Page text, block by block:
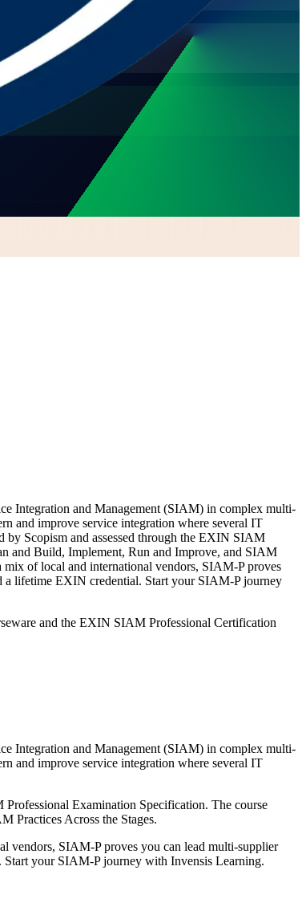
Integration and Management (SIAM) in complex multi-
and improve service integration where several IT
Scopism and assessed through the EXIN SIAM
and Build, Implement, Run and Improve, and SIAM
mix of local and international vendors, SIAM-P proves
a lifetime EXIN credential. Start your SIAM-P journey
and the EXIN SIAM Professional Certification
Integration and Management (SIAM) in complex multi-
and improve service integration where several IT
Examination Specification. The course
Practices Across the Stages.
vendors, SIAM-P proves you can lead multi-supplier
Start your SIAM-P journey with Invensis Learning.